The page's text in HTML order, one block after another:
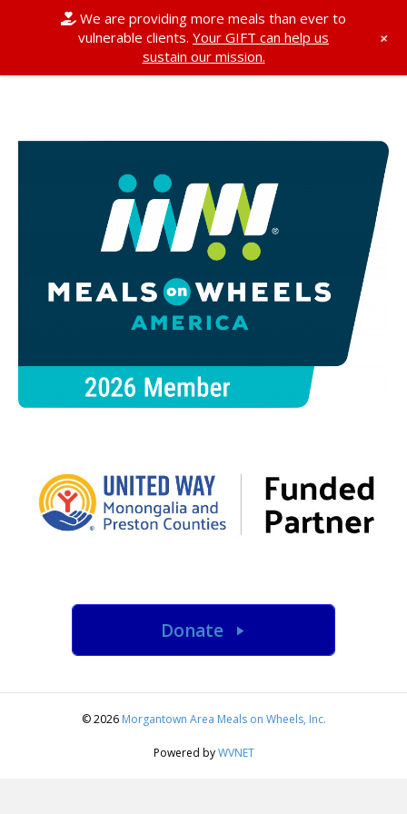
Donate
© 2026 Morgantown Area Meals on Wheels, Inc.
Powered byWVNET
We are providing more meals than ever to
vulnerable clients. Your GIFT can help us
sustain our mission.
+